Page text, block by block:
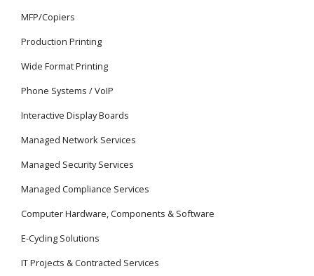
MFP/Copiers
Production Printing
Wide Format Printing
Phone Systems / VoIP
Interactive Display Boards
Managed Network Services
Managed Security Services
Managed Compliance Services
Computer Hardware, Components & Software
E-Cycling Solutions
IT Projects & Contracted Services